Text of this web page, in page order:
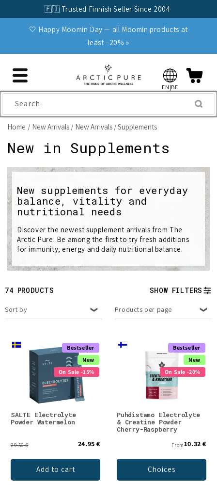
🇫🇮 Trusted Finnish Seller Since 2004
🤍 Happy Moomin Day — all Moomin products at
least −20% »
EN|BE
Search
Home New Arrivals New Arrivals / Supplements
C
o
l
l
e
c
t
o
n
:
New in Supplements
New supplements for everyday
balance, vitality and
nutritional needs
Discover the newest supplement arrivals from The
Arctic Pure. Be among the first to try fresh additions
for immunity, energy and daily nutritional balance.
74 PRODUCTS SHOW FILTERS
Sort by Products per page
Bestseller
New
On Sale -15%
SALTE Electrolyte
Powder Watermelon
29.50 € 24.95 €
Add to cart
Bestseller
New
On Sale -20%
Puhdistamo Electrolyte
& Creatine Powder
Cherry-Raspberry
From10.32 €
Choices